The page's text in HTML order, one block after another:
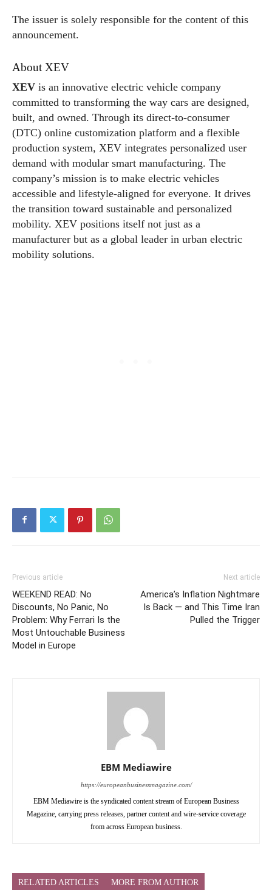
The issuer is solely responsible for the content of this
announcement.
About XEV
XEV is an innovative electric vehicle company
committed to transforming the way cars are designed,
built, and owned. Through its direct-to-consumer
(DTC) online customization platform and a flexible
production system, XEV integrates personalized user
demand with modular smart manufacturing. The
company’s mission is to make electric vehicles
accessible and lifestyle-aligned for everyone. It drives
the transition toward sustainable and personalized
mobility. XEV positions itself not just as a
manufacturer but as a global leader in urban electric
mobility solutions.
Previous article
WEEKEND READ: No
Discounts, No Panic, No
Problem: Why Ferrari Is the
Most Untouchable Business
Model in Europe
Next article
America’s Inflation Nightmare
Is Back — and This Time Iran
Pulled the Trigger
EBM Mediawire
https://europeanbusinessmagazine.com/
EBM Mediawire is the syndicated content stream of European Business
Magazine, carrying press releases, partner content and wire-service coverage
from across European business.
RELATED ARTICLES MORE FROM AUTHOR